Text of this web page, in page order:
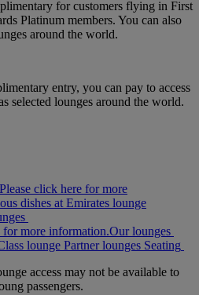
for customers flying in First
Platinum members. You can also
around the world.
entry, you can pay to access
selected lounges around the world.
click here for more
dishes at Emirates lounge
for more information.Our lounges
lounge Partner lounges Seating
access may not be available to
passengers.